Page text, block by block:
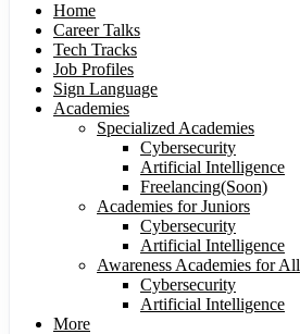
Home
Career Talks
Tech Tracks
Job Profiles
Sign Language
Academies
Specialized Academies
Cybersecurity
Artificial Intelligence
Freelancing(Soon)
Academies for Juniors
Cybersecurity
Artificial Intelligence
Awareness Academies for All
Cybersecurity
Artificial Intelligence
More